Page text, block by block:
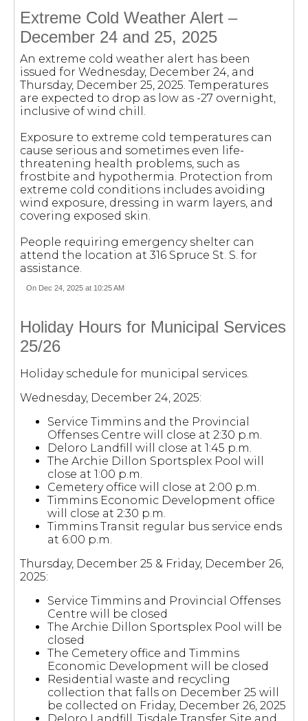
Extreme Cold Weather Alert –
December 24 and 25, 2025
An extreme cold weather alert has been
issued for Wednesday, December 24, and
Thursday, December 25, 2025. Temperatures
are expected to drop as low as -27 overnight,
inclusive of wind chill.
Exposure to extreme cold temperatures can
cause serious and sometimes even life-
threatening health problems, such as
frostbite and hypothermia. Protection from
extreme cold conditions includes avoiding
wind exposure, dressing in warm layers, and
covering exposed skin.
People requiring emergency shelter can
attend the location at 316 Spruce St. S. for
assistance.
On Dec 24, 2025 at 10:25 AM
Holiday Hours for Municipal Services
25/26
Holiday schedule for municipal services.
Wednesday, December 24, 2025:
Service Timmins and the Provincial
Offenses Centre will close at 2:30 p.m.
Deloro Landfill will close at 1:45 p.m.
The Archie Dillon Sportsplex Pool will
close at 1:00 p.m.
Cemetery office will close at 2:00 p.m.
Timmins Economic Development office
will close at 2:30 p.m.
Timmins Transit regular bus service ends
at 6:00 p.m.
Thursday, December 25 & Friday, December 26,
2025:
Service Timmins and Provincial Offenses
Centre will be closed
The Archie Dillon Sportsplex Pool will be
closed
The Cemetery office and Timmins
Economic Development will be closed
Residential waste and recycling
collection that falls on December 25 will
be collected on Friday, December 26, 2025